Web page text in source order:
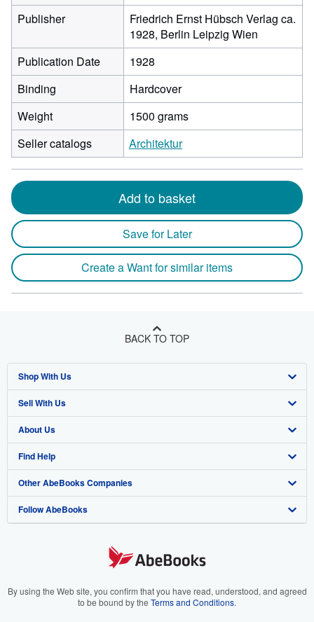
Publisher
Friedrich Ernst Hübsch Verlag ca.
1928, Berlin Leipzig Wien
Publication Date
1928
Binding
Hardcover
Weight
1500 grams
Seller catalogs
Architektur
Add to basket
Save for Later
Create a Want for similar items
BACK TO TOP
Shop With Us
Advanced Search
Browse Collections
My Account
My Orders
View Basket
Sell With Us
Start Selling
Join Our Affiliate Program
Book Buyback
Refer a seller
About Us
About AbeBooks
Media
Careers
Your Ads Privacy Choices
Find Help
Help
Customer Support
Other AbeBooks Companies
AbeBooks.co.uk
AbeBooks.it
Follow AbeBooks
By using the Web site, you confirm that you have read, understood, and agreed
to be bound by the Terms and Conditions.